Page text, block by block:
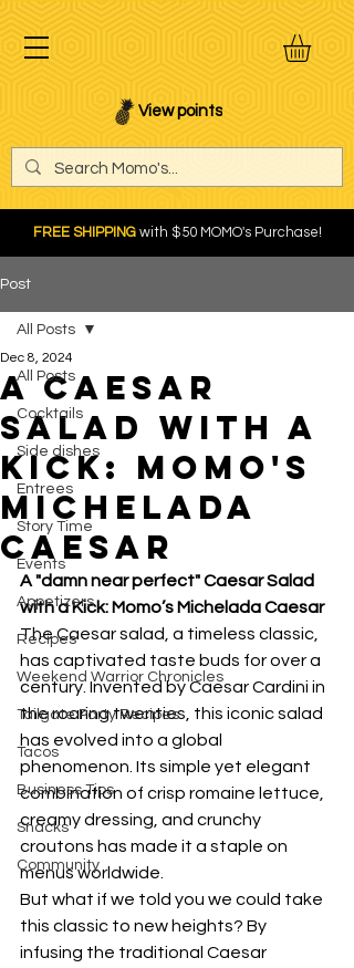
View points
FREE SHIPPINGwith $50 MOMO's Purchase!
Post
All Posts
Cocktails
Side dishes
Entrees
Story Time
Events
Appetizers
Recipes
Weekend Warrior Chronicles
Tailgate Party Recipes
Tacos
Business Tips
Snacks
Community
All Posts
A Caesar
Salad with a
Kick: Momo's
Michelada
Caesar
Dec 8, 2024
A "damn near perfect" Caesar Salad
with a Kick: Momo’s Michelada Caesar
The Caesar salad, a timeless classic,
has captivated taste buds for over a
century. Invented by Caesar Cardini in
the roaring twenties, this iconic salad
has evolved into a global
phenomenon. Its simple yet elegant
combination of crisp romaine lettuce,
creamy dressing, and crunchy
croutons has made it a staple on
menus worldwide.
But what if we told you we could take
this classic to new heights? By
infusing the traditional Caesar